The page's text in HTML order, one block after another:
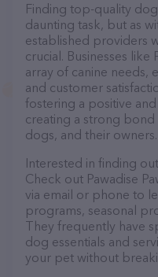
Finding top-quality
daunting task, but as
established providers
crucial. Businesses like
array of canine needs,
and customer
fostering a positive
creating a strong
dogs, and their owners.
Interested in finding
Check out Pawadise
via email or phone to
programs, seasonal
They frequently have
dog essentials and
your pet without